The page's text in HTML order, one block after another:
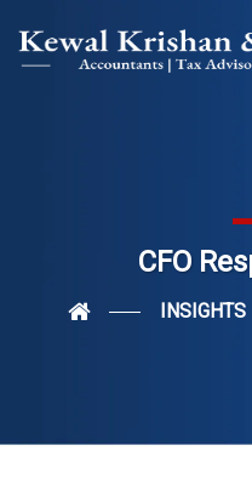
CFO
INSIGHTS